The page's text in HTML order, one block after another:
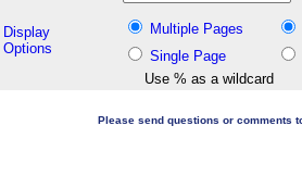
Display
Options
Multiple Pages
Single Page
Use % as a wildcard
Please send questions or comments